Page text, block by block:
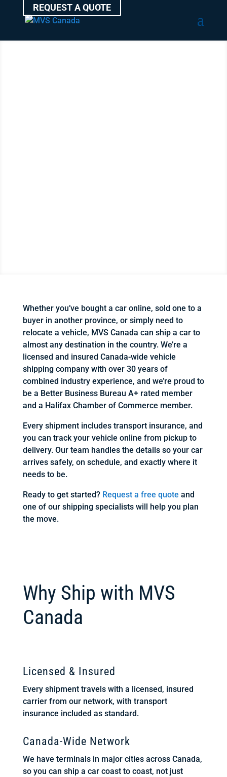
REQUEST A QUOTE
Whether you’ve bought a car online, sold one to a
buyer in another province, or simply need to
relocate a vehicle, MVS Canada can ship a car to
almost any destination in the country. We’re a
licensed and insured Canada-wide vehicle
shipping company with over 30 years of
combined industry experience, and we’re proud to
be a Better Business Bureau A+ rated member
and a Halifax Chamber of Commerce member.
Every shipment includes transport insurance, and
you can track your vehicle online from pickup to
delivery. Our team handles the details so your car
arrives safely, on schedule, and exactly where it
needs to be.
Ready to get started? Request a free quote and
one of our shipping specialists will help you plan
the move.
Why Ship with MVS
Canada
Licensed & Insured
Every shipment travels with a licensed, insured
carrier from our network, with transport
insurance included as standard.
Canada-Wide Network
We have terminals in major cities across Canada,
so you can ship a car coast to coast, not just